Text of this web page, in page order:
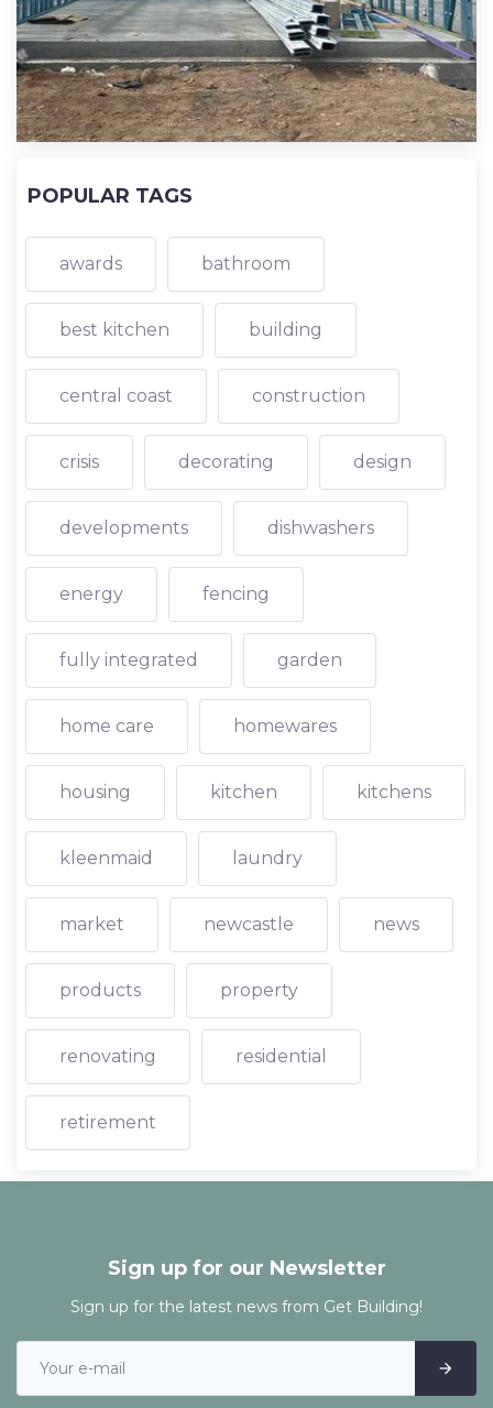
POPULAR TAGS
awards bathroom
best kitchen building
central coast construction
crisis decorating design
developments dishwashers
energy fencing
fully integrated garden
home care homewares
housing kitchen kitchens
kleenmaid laundry
market newcastle news
products property
renovating residential
retirement
Sign up for our Newsletter
Sign up for the latest news from Get Building!